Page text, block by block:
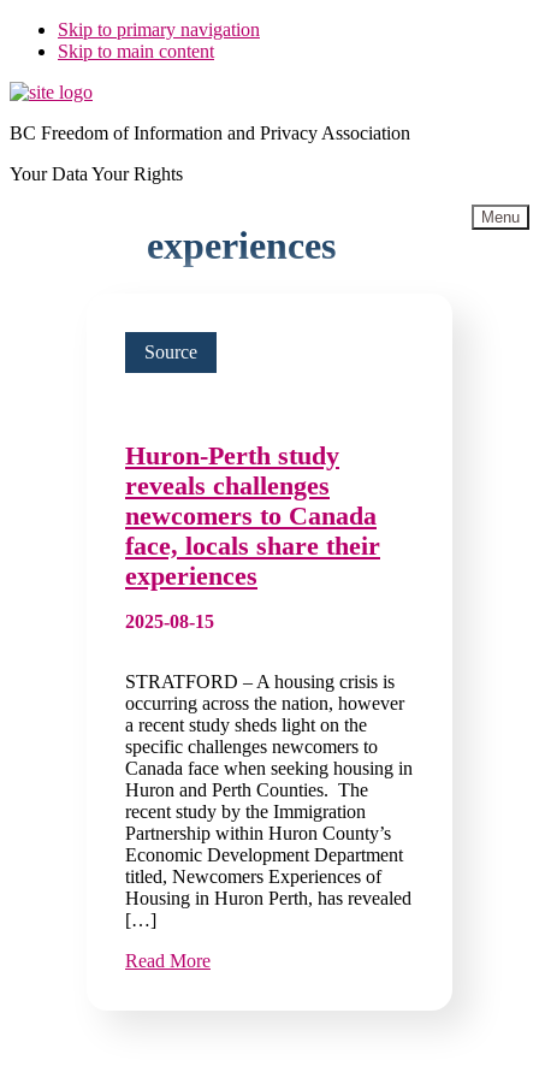
Skip to primary navigation
Skip to main content
BC Freedom of Information and Privacy Association
Your Data Your Rights
Menu
experiences
Source
Huron-Perth study
reveals challenges
newcomers to Canada
face, locals share their
experiences
2025-08-15
STRATFORD – A housing crisis is
occurring across the nation, however
a recent study sheds light on the
specific challenges newcomers to
Canada face when seeking housing in
Huron and Perth Counties. The
recent study by the Immigration
Partnership within Huron County’s
Economic Development Department
titled, Newcomers Experiences of
Housing in Huron Perth, has revealed
[…]
Read More